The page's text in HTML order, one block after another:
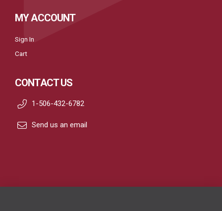
MY ACCOUNT
Sign In
Cart
CONTACT US
1-506-432-6782
Send us an email